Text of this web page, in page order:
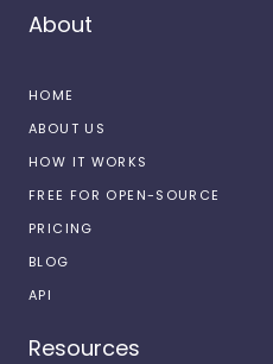
About
HOME
ABOUT US
HOW IT WORKS
FREE FOR OPEN-SOURCE
PRICING
BLOG
API
Resources